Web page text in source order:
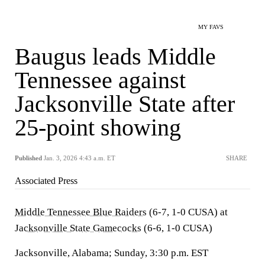
MY FAVS
Baugus leads Middle
Tennessee against
Jacksonville State after
25-point showing
Published Jan. 3, 2026 4:43 a.m. ET SHARE
Associated Press
Middle Tennessee Blue Raiders (6-7, 1-0 CUSA) at
Jacksonville State Gamecocks (6-6, 1-0 CUSA)
Jacksonville, Alabama; Sunday, 3:30 p.m. EST